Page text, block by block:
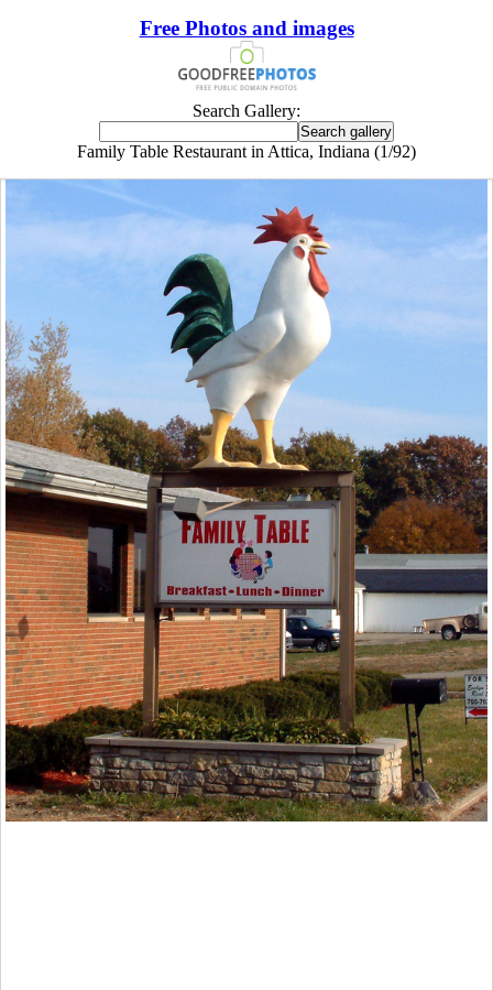
Free Photos and images
Search Gallery:
Family Table Restaurant in Attica, Indiana (1/92)